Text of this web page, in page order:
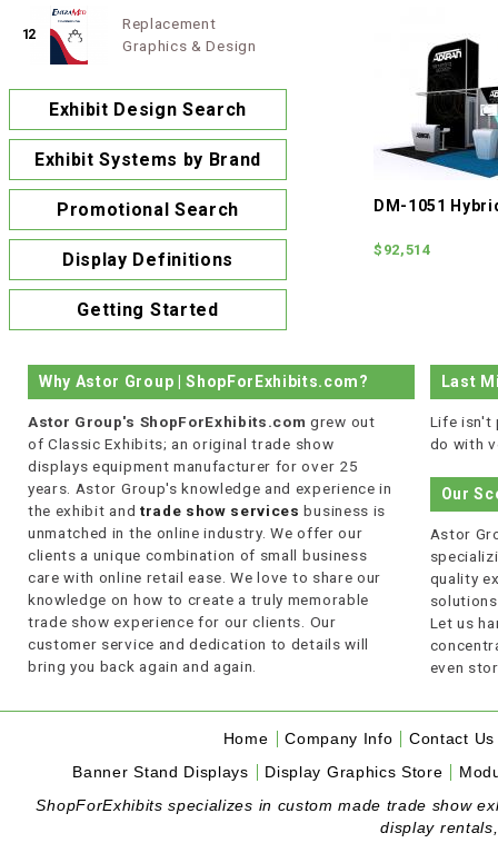
DM-1051
$92,514
12
Replacement
Graphics & Design
Exhibit Design Search
Exhibit Systems by Brand
Promotional Search
Display Definitions
Getting Started
Why Astor Group | ShopForExhibits.com?
Astor Group's ShopForExhibits.com grew out
of Classic Exhibits; an original trade show
displays equipment manufacturer for over 25
years. Astor Group's knowledge and experience in
the exhibit and trade show services business is
unmatched in the online industry. We offer our
clients a unique combination of small business
care with online retail ease. We love to share our
knowledge on how to create a truly memorable
trade show experience for our clients. Our
customer service and dedication to details will
bring you back again and again.
Last
Life isn't
do with
Our
Astor
quality
Let us
even
Home Company Info
Contact Us
Banner Stand Displays
Display Graphics Store
ShopForExhibits specializes in custom made trade show
display